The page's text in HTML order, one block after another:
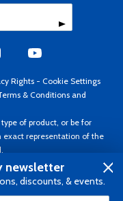
Rights - Cookie Settings
& Conditions and
of product, or be for
exact representation of the
reserved. Prices subject
currency USD.
newsletter
discounts, & events.